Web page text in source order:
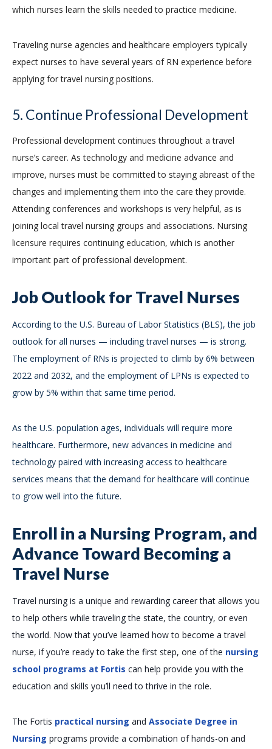
which nurses learn the skills needed to practice medicine.
Traveling nurse agencies and healthcare employers typically
expect nurses to have several years of RN experience before
applying for travel nursing positions.
5. Continue Professional Development
Professional development continues throughout a travel
nurse’s career. As technology and medicine advance and
improve, nurses must be committed to staying abreast of the
changes and implementing them into the care they provide.
Attending conferences and workshops is very helpful, as is
joining local travel nursing groups and associations. Nursing
licensure requires continuing education, which is another
important part of professional development.
Job Outlook for Travel Nurses
According to the U.S. Bureau of Labor Statistics (BLS), the job
outlook for all nurses — including travel nurses — is strong.
The employment of RNs is projected to climb by 6% between
2022 and 2032, and the employment of LPNs is expected to
grow by 5% within that same time period.
As the U.S. population ages, individuals will require more
healthcare. Furthermore, new advances in medicine and
technology paired with increasing access to healthcare
services means that the demand for healthcare will continue
to grow well into the future.
Enroll in a Nursing Program, and
Advance Toward Becoming a
Travel Nurse
Travel nursing is a unique and rewarding career that allows you
to help others while traveling the state, the country, or even
the world. Now that you’ve learned how to become a travel
nurse, if you’re ready to take the first step, one of the nursing
school programs at Fortis can help provide you with the
education and skills you’ll need to thrive in the role.
The Fortis practical nursing and Associate Degree in
Nursing programs provide a combination of hands-on and